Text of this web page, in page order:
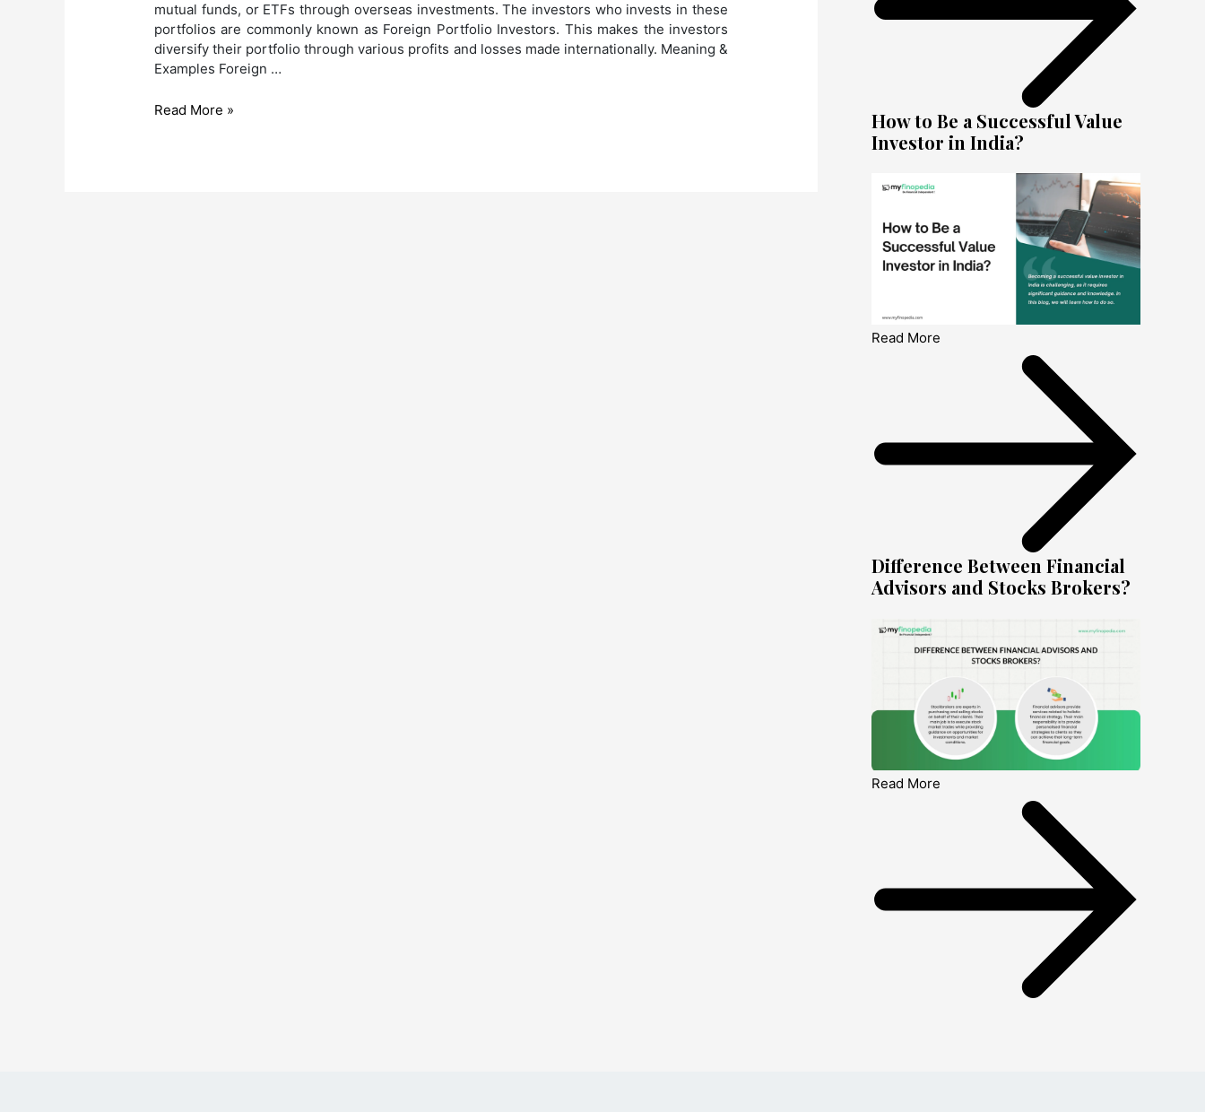
mutual funds, or ETFs through overseas investments. The investors who invests in these
portfolios are commonly known as Foreign Portfolio Investors. This makes the investors
diversify their portfolio through various profits and losses made internationally. Meaning &
Examples Foreign …
What
Read More »
How to Be a Successful Value
Investor in India?
Read More
Difference Between Financial
Advisors and Stocks Brokers?
Read More